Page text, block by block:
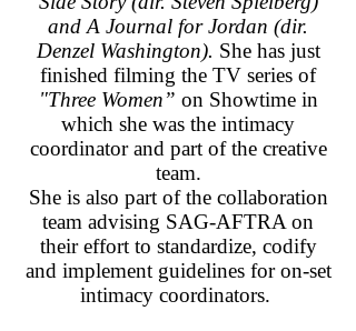
and A Journal for Jordan (dir.
Denzel Washington). She has just
finished filming the TV series of
"Three Women” on Showtime in
which she was the intimacy
coordinator and part of the creative
team.
She is also part of the collaboration
team advising SAG-AFTRA on
their effort to standardize, codify
and implement guidelines for on-set
intimacy coordinators.